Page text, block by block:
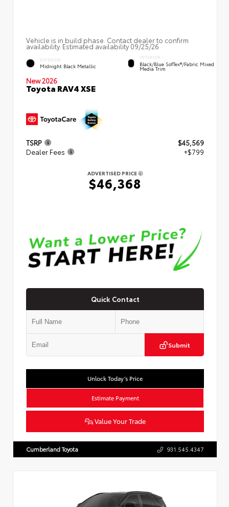
Vehicle is in build phase. Contact dealer to confirm
availability. Estimated availability 09/25/26
EXTERIOR
Midnight Black Metallic
INTERIOR
Black/Blue SofTex®/fabric Mixed
Media Trim
New 2026
Toyota RAV4 XSE
TSRP
$45,569
Dealer Fees
+$799
ADVERTISED PRICE
$46,368
Quick Contact
Submit
Unlock Today’s Price
Estimate Payment
Value Your Trade
Cumberland Toyota 931.545.4347